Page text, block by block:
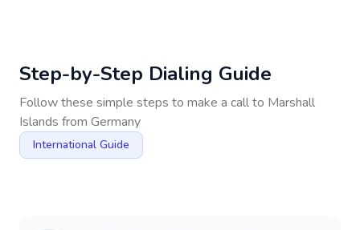
Step-by-Step Dialing Guide
Follow these simple steps to make a call to Marshall
Islands from Germany
International Guide